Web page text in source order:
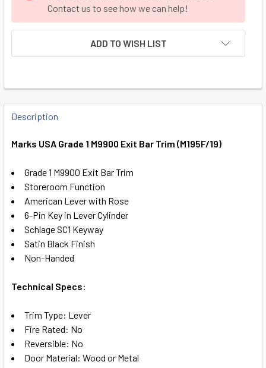
Contact us to see how we can help!
ADD TO WISH LIST
FREQUENTLY
BOUGHT
ALL
ADD
SELECTED
TO CART
Description
Marks USA Grade 1 M9900 Exit Bar Trim (M195F/19)
Grade 1 M9900 Exit Bar Trim
Storeroom Function
American Lever with Rose
6-Pin Key in Lever Cylinder
Schlage SC1 Keyway
Satin Black Finish
Non-Handed
Technical Specs:
Trim Type: Lever
Fire Rated: No
Reversible: No
Door Material: Wood or Metal